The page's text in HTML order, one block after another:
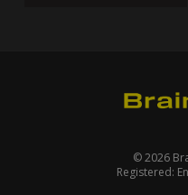
© 2026
Registered: